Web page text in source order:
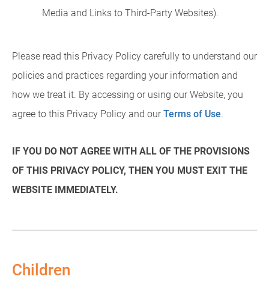
Media and Links to Third-Party Websites).
Please read this Privacy Policy carefully to understand our
policies and practices regarding your information and
how we treat it. By accessing or using our Website, you
agree to this Privacy Policy and ourTerms of Use.
IF YOU DO NOT AGREE WITH ALL OF THE PROVISIONS
OF THIS PRIVACY POLICY, THEN YOU MUST EXIT THE
WEBSITE IMMEDIATELY.
Children